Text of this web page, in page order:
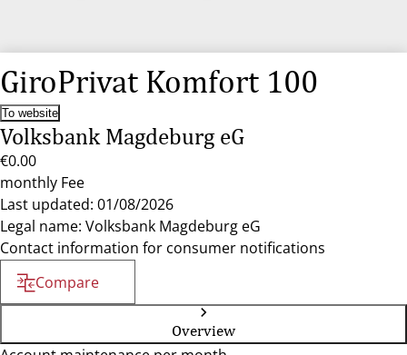
GiroPrivat Komfort 100
To website
Volksbank Magdeburg eG
€0.00
monthly Fee
Last updated: 01/08/2026
Legal name: Volksbank Magdeburg eG
Contact information for consumer notifications
Compare
Overview